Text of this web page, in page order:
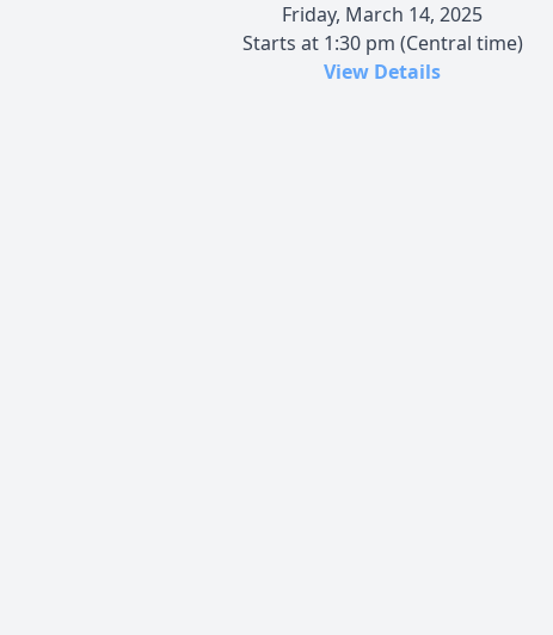
Friday, March 14, 2025
Starts at 1:30 pm (Central time)
View Details